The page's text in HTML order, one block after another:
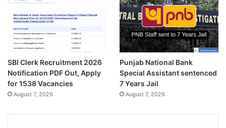
SBI Clerk Recruitment 2026
Notification PDF Out, Apply
for 1538 Vacancies
August 7, 2026
Punjab National Bank
Special Assistant sentenced
7 Years Jail
August 7, 2026